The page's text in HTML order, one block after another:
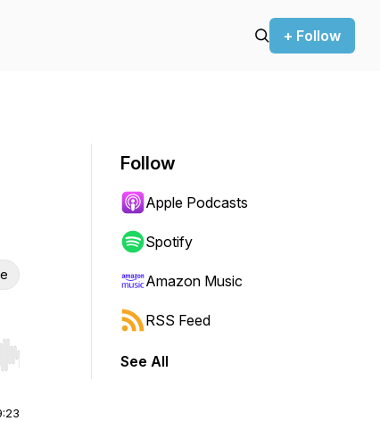
+ Follow
Hold shift to jump forward or backward.
Follow
Apple Podcasts
Spotify
Amazon Music
RSS Feed
See All